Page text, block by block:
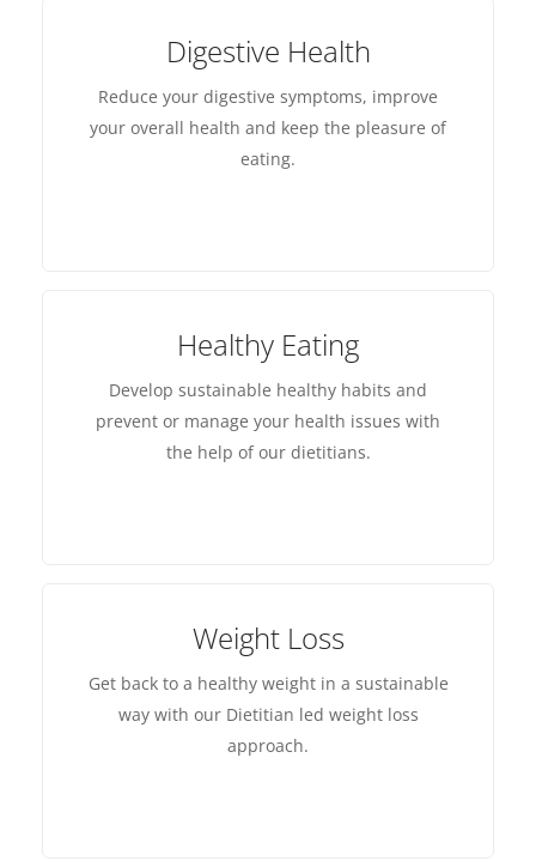
Digestive Health
Reduce your digestive symptoms, improve
your overall health and keep the pleasure of
eating.
Healthy Eating
Develop sustainable healthy habits and
prevent or manage your health issues with
the help of our dietitians.
Weight Loss
Get back to a healthy weight in a sustainable
way with our Dietitian led weight loss
approach.